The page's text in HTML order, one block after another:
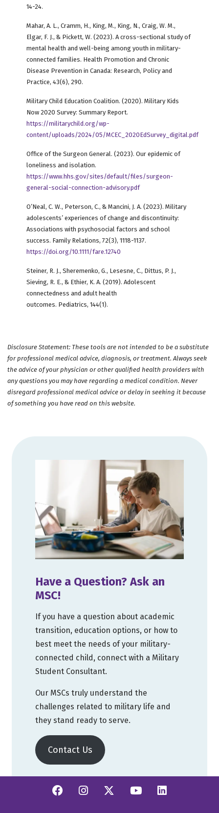
14-24.
Mahar, A. L., Cramm, H., King, M., King, N., Craig, W. M.,
Elgar, F. J., & Pickett, W. (2023). A cross-sectional study of
mental health and well-being among youth in military-
connected families. Health Promotion and Chronic
Disease Prevention in Canada: Research, Policy and
Practice, 43(6), 290.
Military Child Education Coalition. (2020). Military Kids
Now 2020 Survey: Summary Report.
https://militarychild.org/wp-
content/uploads/2024/05/MCEC_2020EdSurvey_digital.pdf
Office of the Surgeon General. (2023). Our epidemic of
loneliness and isolation.
https://www.hhs.gov/sites/default/files/surgeon-
general-social-connection-advisory.pdf
O’Neal, C. W., Peterson, C., & Mancini, J. A. (2023). Military
adolescents’ experiences of change and discontinuity:
Associations with psychosocial factors and school
success. Family Relations, 72(3), 1118-1137.
https://doi.org/10.1111/fare.12740
Steiner, R. J., Sheremenko, G., Lesesne, C., Dittus, P. J.,
Sieving, R. E., & Ethier, K. A. (2019). Adolescent
connectedness and adult health
outcomes. Pediatrics, 144(1).
Disclosure Statement: These tools are not intended to be a substitute
for professional medical advice, diagnosis, or treatment. Always seek
the advice of your physician or other qualified health providers with
any questions you may have regarding a medical condition. Never
disregard professional medical advice or delay in seeking it because
of something you have read on this website.
Have a Question? Ask an
MSC!
If you have a question about academic
transition, education options, or how to
best meet the needs of your military-
connected child, connect with a Military
Student Consultant.
Our MSCs truly understand the
challenges related to military life and
they stand ready to serve.
Contact Us
Facebook
Instagram
Twitter/X
YouTube